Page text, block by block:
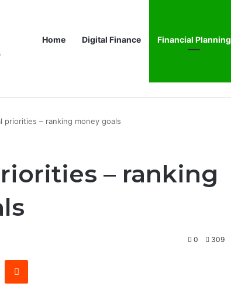
Home Digital Finance Financial Planning
priorities – ranking money goals
– ranking
0 309